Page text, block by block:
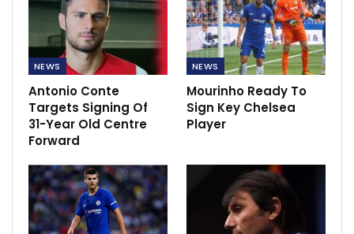
NEWS
Antonio Conte
Targets Signing Of
31-Year Old Centre
Forward
NEWS
Mourinho Ready To
Sign Key Chelsea
Player